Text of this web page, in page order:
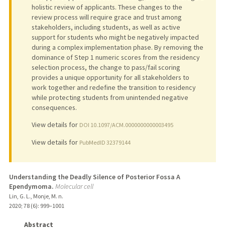
holistic review of applicants. These changes to the
review process will require grace and trust among
stakeholders, including students, as well as active
support for students who might be negatively impacted
during a complex implementation phase. By removing the
dominance of Step 1 numeric scores from the residency
selection process, the change to pass/fail scoring
provides a unique opportunity for all stakeholders to
work together and redefine the transition to residency
while protecting students from unintended negative
consequences.
View details for DOI 10.1097/ACM.0000000000003495
View details for PubMedID 32379144
Understanding the Deadly Silence of Posterior Fossa A
Ependymoma. Molecular cell
Lin, G. L., Monje, M. n.
2020; 78 (6): 999–1001
Abstract